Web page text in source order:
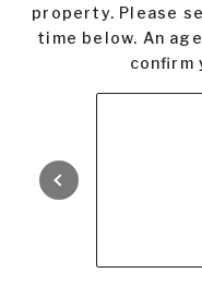
property. Please
time below. An
confirm